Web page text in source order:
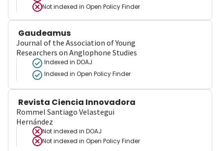
Not indexed in Open Policy Finder
Gaudeamus
Journal of the Association of Young
Researchers on Anglophone Studies
Indexed in DOAJ
Indexed in Open Policy Finder
Revista Ciencia Innovadora
Rommel Santiago Velastegui
Hernández
Not indexed in DOAJ
Not indexed in Open Policy Finder